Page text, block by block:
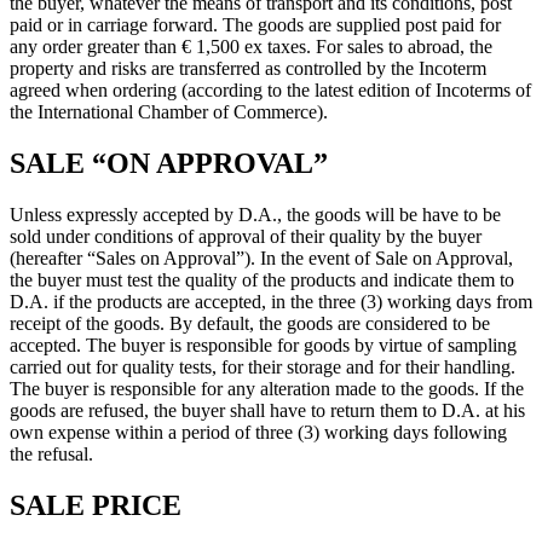
paid or in carriage forward. The goods are supplied post paid for
any order greater than € 1,500 ex taxes. For sales to abroad, the
property and risks are transferred as controlled by the Incoterm
agreed when ordering (according to the latest edition of Incoterms of
the International Chamber of Commerce).
SALE “ON APPROVAL”
Unless expressly accepted by D.A., the goods will be have to be
sold under conditions of approval of their quality by the buyer
(hereafter “Sales on Approval”). In the event of Sale on Approval,
the buyer must test the quality of the products and indicate them to
D.A. if the products are accepted, in the three (3) working days from
receipt of the goods. By default, the goods are considered to be
accepted. The buyer is responsible for goods by virtue of sampling
carried out for quality tests, for their storage and for their handling.
The buyer is responsible for any alteration made to the goods. If the
goods are refused, the buyer shall have to return them to D.A. at his
own expense within a period of three (3) working days following
the refusal.
SALE PRICE